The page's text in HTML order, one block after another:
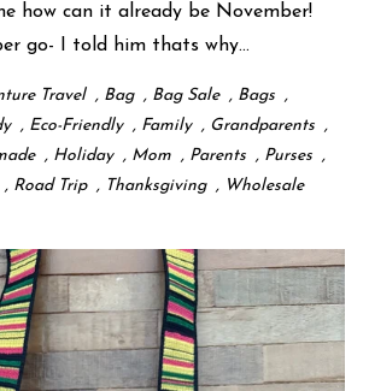
how can it already be November!
go- I told him thats why...
Travel , Bag , Bag Sale , Bags ,
, Eco-Friendly , Family , Grandparents ,
, Holiday , Mom , Parents , Purses ,
, Road Trip , Thanksgiving , Wholesale